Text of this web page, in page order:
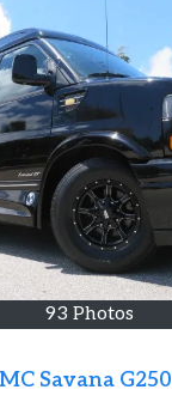
93 Photos
Savana